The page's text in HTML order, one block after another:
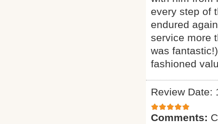
every step of
endured
service more
was
fashioned
Review Date:
Comments: